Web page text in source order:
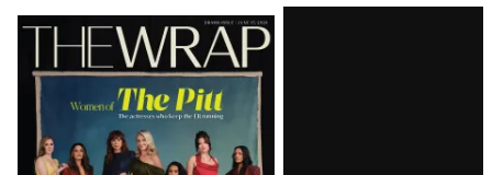
Latest
Magazine
Issue